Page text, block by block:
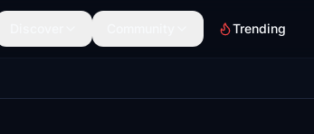
Trending